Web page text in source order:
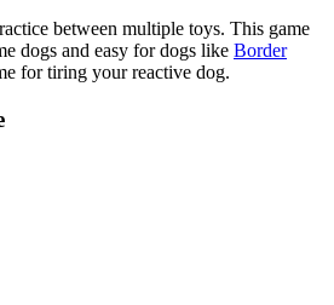
between multiple toys. This game
dogs and easy for dogs like Border
for tiring your reactive dog.